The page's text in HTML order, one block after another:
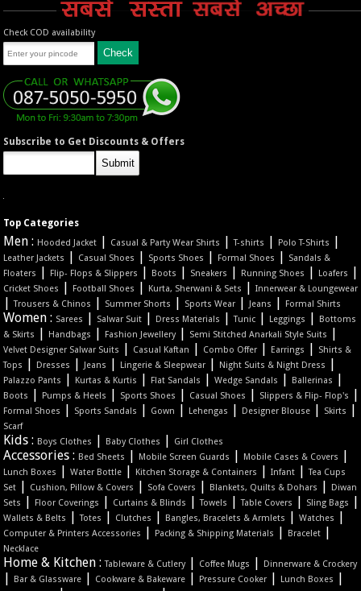
Check COD availability
Subscribe to Get Discounts & Offers
Top Categories
Men : Hooded Jacket | Casual & Party Wear Shirts |T-shirts | Polo T-Shirts |
Leather Jackets | Casual Shoes | Sports Shoes | Formal Shoes |
Sandals &
Floaters
| Flip- Flops & Slippers | Boots | Sneakers | Running Shoes | Loafers |
Cricket Shoes | Football Shoes | Kurta, Sherwani & Sets |Innerwear & Loungewear
|Trousers & Chinos | Summer Shorts | Sports Wear | Jeans | Formal Shirts
Women : Sarees | Salwar Suit | Dress Materials |Tunic | Leggings |
Bottoms
& Skirts
| Handbags | Fashion Jewellery| Semi Stitched Anarkali Style Suits |
Velvet Designer Salwar Suits | Casual Kaftan | Combo Offer | Earrings |
Shirts &
Tops
| Dresses | Jeans | Lingerie & Sleepwear | Night Suits & Night Dress |
Palazzo Pants | Kurtas & Kurtis | Flat Sandals |Wedge Sandals | Ballerinas |
Boots | Pumps & Heels | Sports Shoes | Casual Shoes | Slippers & Flip- Flop's |
Formal Shoes | Sports Sandals | Gown | Lehengas | Designer Blouse | Skirts |
Scarf
Kids : Boys Clothes | Baby Clothes | Girl Clothes
Accessories : Bed Sheets | Mobile Screen Guards | Mobile Cases & Covers |
Lunch Boxes |Water Bottle | Kitchen Storage & Containers |Infant |Tea Cups
Set | Cushion, Pillow & Covers | Sofa Covers | Blankets, Quilts & Dohars |
Diwan
Sets
| Floor Coverings | Curtains & Blinds |Towels |Table Covers | Sling Bags |
Wallets & Belts |Totes | Clutches | Bangles, Bracelets & Armlets |Watches |
Computer & Printers Accessories | Packing & Shipping Materials | Bracelet |
Necklace
Home & Kitchen :Tableware & Cutlery| Coffee Mugs | Dinnerware & Crockery
| Bar & Glassware | Cookware & Bakeware | Pressure Cooker | Lunch Boxes |